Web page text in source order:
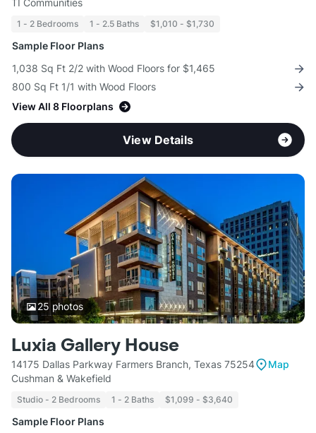
TI Communities
1 - 2 Bedrooms 1 - 2.5 Baths $1,010 - $1,730
Sample Floor Plans
1,038 Sq Ft 2/2 with Wood Floors for $1,465
800 Sq Ft 1/1 with Wood Floors
View All 8 Floorplans
View Details
25 photos
Luxia Gallery House
14175 Dallas Parkway Farmers Branch, Texas 75254
Map
Cushman & Wakefield
Studio - 2 Bedrooms 1 - 2 Baths $1,099 - $3,640
Sample Floor Plans